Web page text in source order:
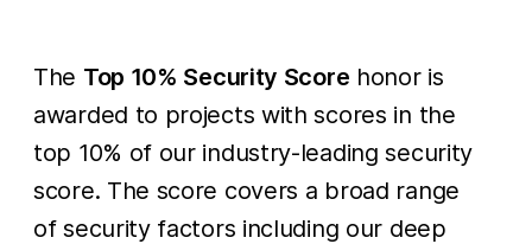
The Top 10% Security Score honor is
awarded to projects with scores in the
top 10% of our industry-leading security
score. The score covers a broad range
of security factors including our deep